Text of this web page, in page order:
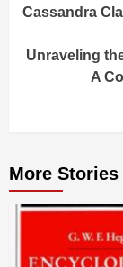
Cassandra
Unraveling
A
More Stories